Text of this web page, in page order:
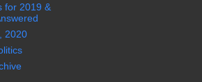
for 2019 &
2020